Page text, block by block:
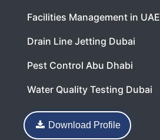
Facilities Management in UAE
Drain Line Jetting Dubai
Pest Control Abu Dhabi
Water Quality Testing Dubai
Download Profile